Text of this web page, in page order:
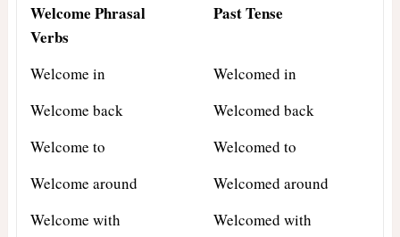
Welcome Phrasal
Verbs
Past Tense
Welcome in
Welcomed in
Welcome back
Welcomed back
Welcome to
Welcomed to
Welcome around
Welcomed around
Welcome with
Welcomed with